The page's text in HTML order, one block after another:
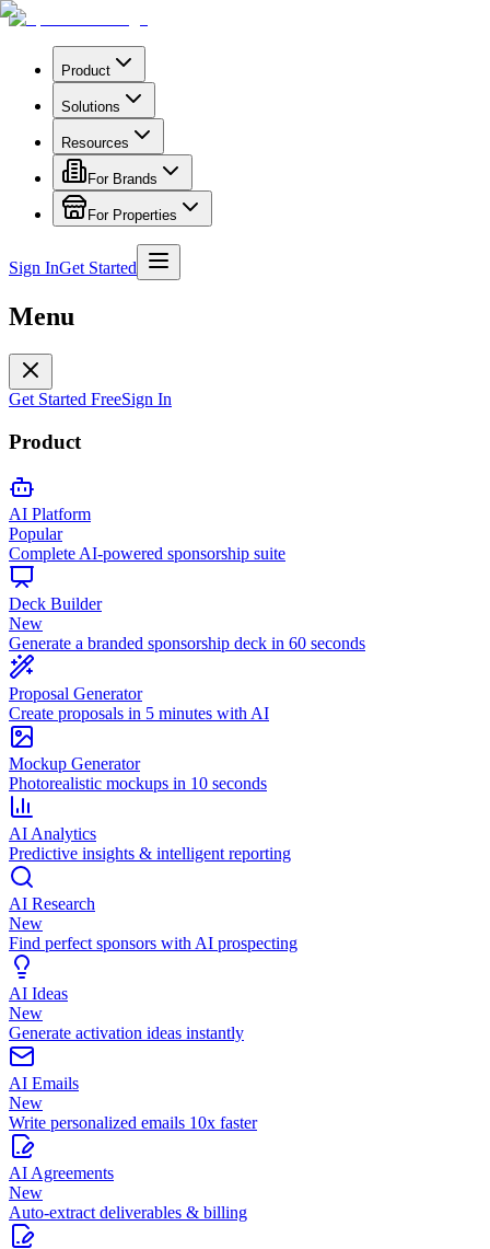
Product
Solutions
Resources
For Brands
For Properties
Sign InGet Started
Menu
Get Started FreeSign In
Product
AI Platform
Popular
Complete AI-powered sponsorship suite
Deck Builder
New
Generate a branded sponsorship deck in 60 seconds
Proposal Generator
Create proposals in 5 minutes with AI
Mockup Generator
Photorealistic mockups in 10 seconds
AI Analytics
Predictive insights & intelligent reporting
AI Research
New
Find perfect sponsors with AI prospecting
AI Ideas
New
Generate activation ideas instantly
AI Emails
New
Write personalized emails 10x faster
AI Agreements
New
Auto-extract deliverables & billing